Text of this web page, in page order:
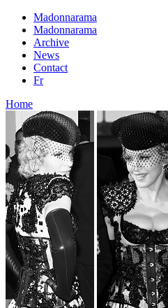
Madonnarama
Madonnarama
Archive
News
Contact
Fr
Home